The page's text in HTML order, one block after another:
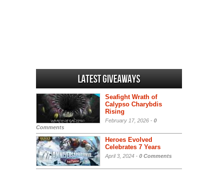
Latest Giveaways
Seafight Wrath of
Calypso Charybdis
Rising
February 17, 2026 - 0
Comments
Heroes Evolved
Celebrates 7 Years
April 3, 2024 - 0 Comments